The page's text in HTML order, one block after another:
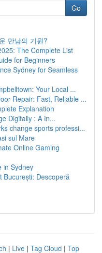
Go
만남의 기원?
The Complete List
for Beginners
Sydney for Seamless
Your Local ...
Repair: Fast, Reliable ...
Explanation
Digitally : A In...
change sports professi...
sul Mare
Online Gaming
in Sydney
București: Descoperă
| Live | Tag Cloud | Top